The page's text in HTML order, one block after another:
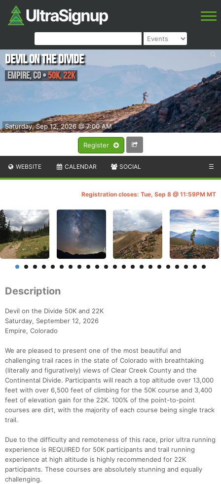
Register
Saturday, Sep 12, 2026 @ 7:00 AM
Devil on the Divide
Empire,CO•50K, 22K
WEBSITE CALENDAR SOCIAL ☰
Registration closes: Tue, Sep 8 @ 11:59PM MT
Description
Devil on the Divide 50K and 22K
Saturday, September 12, 2026
Empire, Colorado
We are pleased to present one of the most beautiful and
challenging trail races in the state of Colorado with breathtaking
(literally and figuratively) views of Clear Creek County and the
Continental Divide. Participants will reach a top altitude over 13,000
feet with over 6,500 feet of climbing for the 50K course and 3,400
feet of elevation gain for the 22K. 100% of the point-to-point
courses are dirt, with the majority of each course being single track
trail.
Due to the difficulty and remoteness of this race, prior ultra running
experience is REQUIRED for 50K participants and trail running
experience at high altitude is highly recommended for 22K
participants. These courses are absolutely stunning and equally
challenging.